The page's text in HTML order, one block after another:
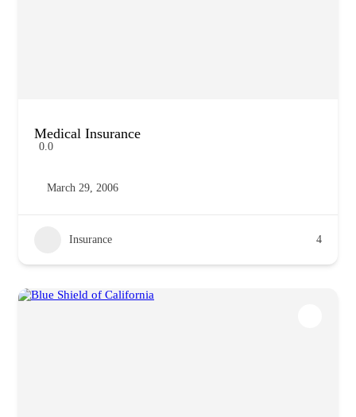
Medical Insurance
0.0
March 29, 2006
Insurance 4